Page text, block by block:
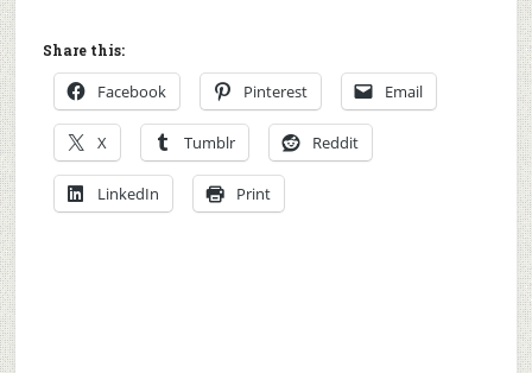
Share this:
Facebook Pinterest Email
X Tumblr Reddit
LinkedIn Print